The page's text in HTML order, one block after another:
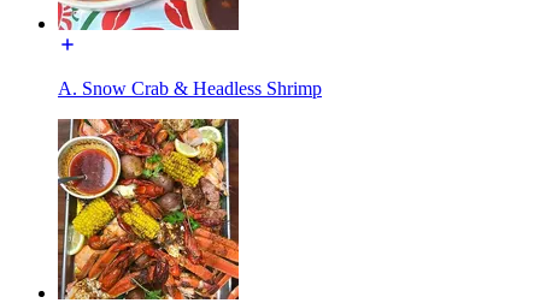
A. Snow Crab & Headless Shrimp